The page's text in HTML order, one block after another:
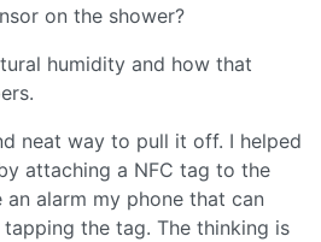
on the shower?
humidity and how that
neat way to pull it off. I helped
attaching a NFC tag to the
an alarm my phone that can
the tag. The thinking is